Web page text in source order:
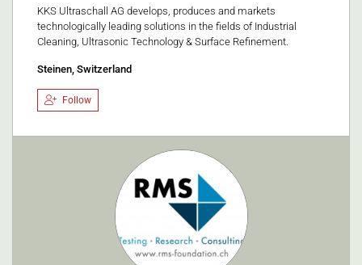
KKS Ultraschall AG develops, produces and markets
technologically leading solutions in the fields of Industrial
Cleaning, Ultrasonic Technology & Surface Refinement.
Steinen, Switzerland
Follow